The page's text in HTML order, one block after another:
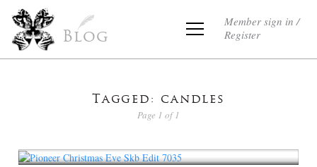
Blog
Member sign in /
Register
Tagged: candles
Page 1 of 1